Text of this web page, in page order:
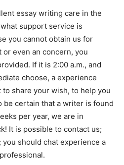
essay writing care in the
support service is
you cannot obtain us for
even an concern, you
If it is 2:00 a.m., and
choose, a experience
share your wish, to help you
be certain that a writer is found
per year, we are in
It is possible to contact us;
should chat experience a